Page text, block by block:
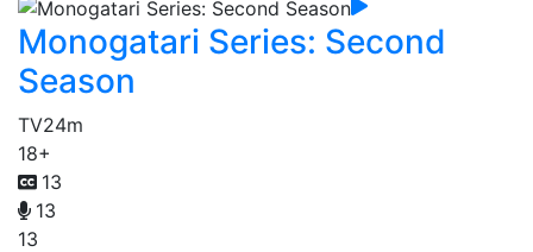
Monogatari Series: Second
Season
TV24m
18+
13
13
13